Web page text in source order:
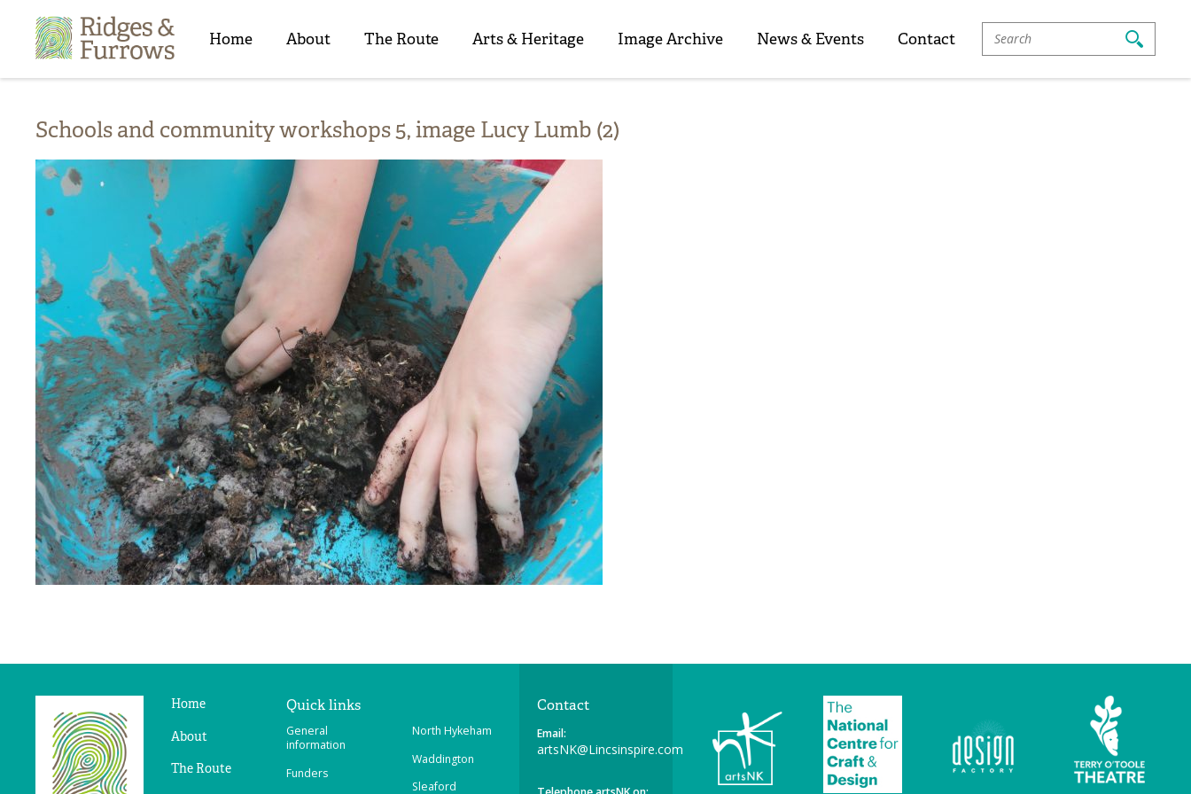
Search
For:
&
FurrowsHome About The Route Arts & Heritage Image Archive News & Events Contact
Schools and community workshops 5, image Lucy Lumb (2)
Ridges
&
Home
About
The Route
Quick links
General
information
Funders
North Hykeham
Waddington
Sleaford
Contact
Email:
artsNK@Lincsinspire.com